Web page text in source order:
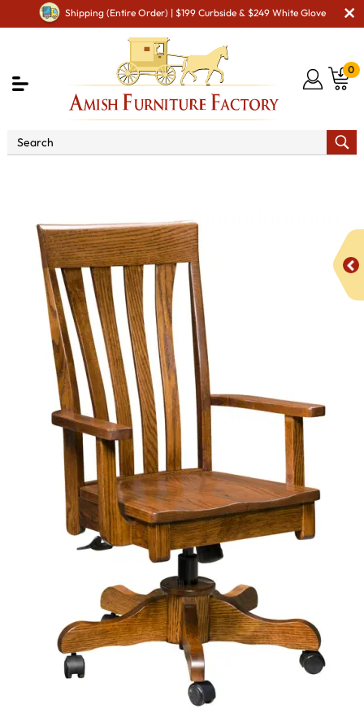
Shipping (Entire Order) | $199 Curbside & $249 White Glove
0